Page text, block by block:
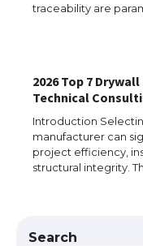
traceability are
2026 Top 7
Technical
Introduction
manufacturer can
project efficiency,
structural integrity.
Search
The